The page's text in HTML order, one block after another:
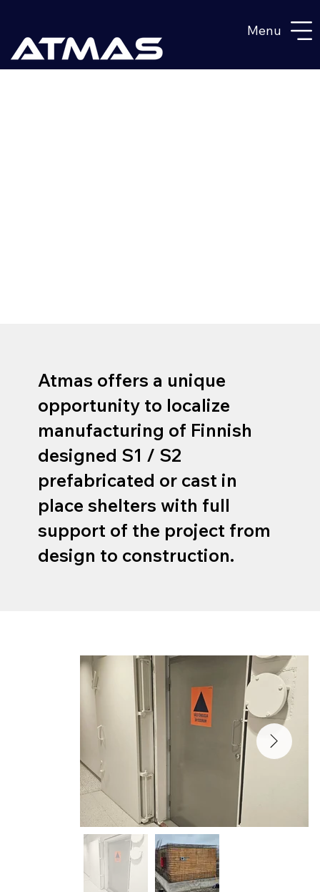
Menu
​Atmas offers a unique
opportunity to localize
manufacturing of Finnish
designed S1 / S2
prefabricated or cast in
place shelters with full
support of the project from
design to construction.